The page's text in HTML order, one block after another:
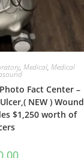
,Medical,Medical
Fact Center –
NEW ) Wound
$1,250 worth of